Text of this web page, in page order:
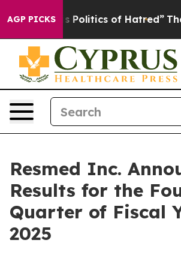
AGP PICKSof Hatred” The Story
Resmed Inc.
Results for the
Quarter of Fiscal
2025